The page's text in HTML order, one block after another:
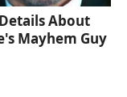
About
Mayhem Guy